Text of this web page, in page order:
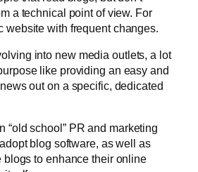
a technical point of view. For
website with frequent changes.
into new media outlets, a lot
like providing an easy and
out on a specific, dedicated
“old school” PR and marketing
blog software, as well as
blogs to enhance their online